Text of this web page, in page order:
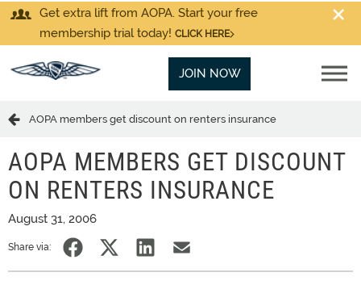
Get extra lift from AOPA. Start your free
membership trial today! CLICK HERE
JOIN NOW
AOPA members get discount on renters insurance
AOPA MEMBERS GET DISCOUNT
ON RENTERS INSURANCE
August 31, 2006
Share via: